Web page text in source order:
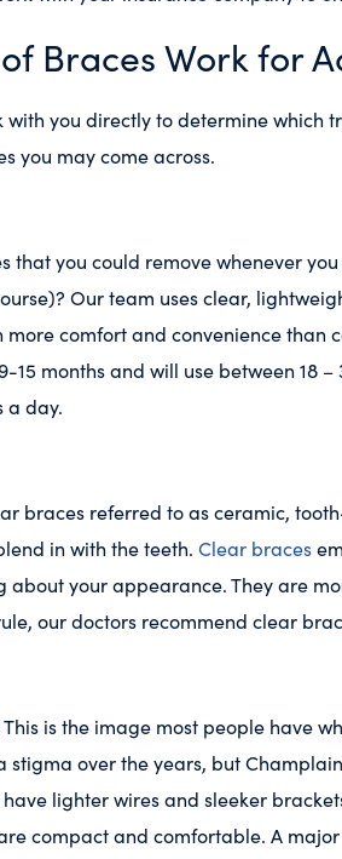
Braces Work for
with you directly to determine which
you may come across.
that you could remove whenever
Our team uses clear,
comfort and convenience than
months and will use between 18
a day.
braces referred to as ceramic,
in with the teeth. Clear braces
about your appearance. They are
our doctors recommend clear
is the image most people have
stigma over the years, but
have lighter wires and sleeker
compact and comfortable. A